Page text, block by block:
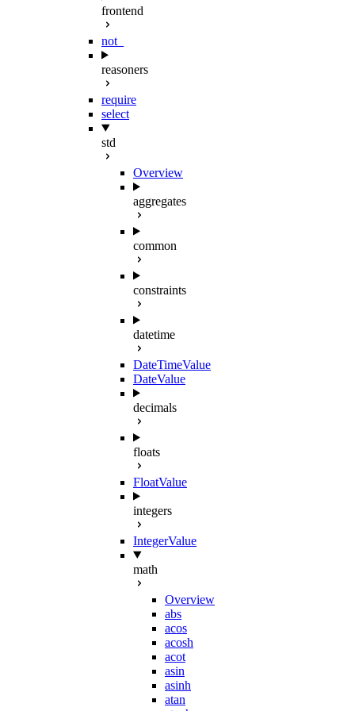
frontend
not_
reasoners
require
select
std
Overview
aggregates
common
constraints
datetime
DateTimeValue
DateValue
decimals
floats
FloatValue
integers
IntegerValue
math
Overview
abs
acos
acosh
acot
asin
asinh
atan